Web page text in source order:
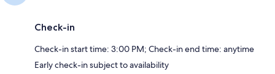
Check-in
Check-in start time: 3:00 PM; Check-in end time: anytime
Early check-in subject to availability